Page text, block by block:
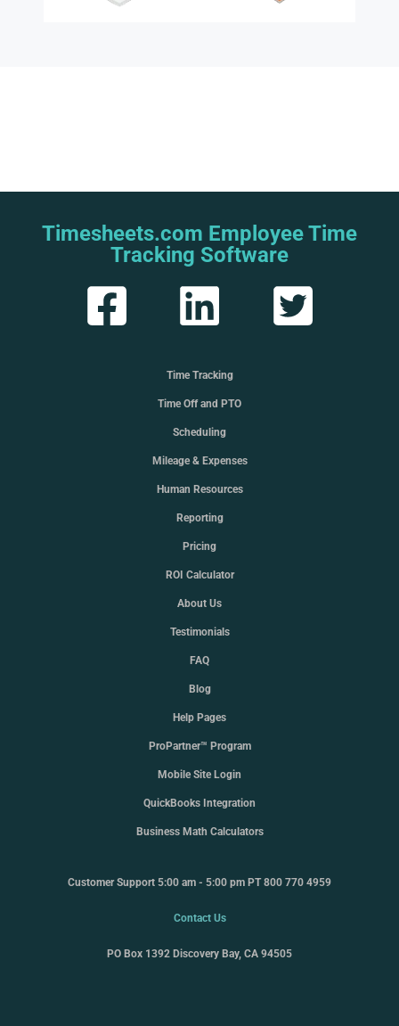
Timesheets.com Employee Time
Tracking Software
Time Tracking
Time Off and PTO
Scheduling
Mileage & Expenses
Human Resources
Reporting
Pricing
ROI Calculator
About Us
Testimonials
FAQ
Blog
Help Pages
ProPartner™ Program
Mobile Site Login
QuickBooks Integration
Business Math Calculators
Customer Support 5:00 am - 5:00 pm PT 800 770 4959
Contact Us
PO Box 1392 Discovery Bay, CA 94505